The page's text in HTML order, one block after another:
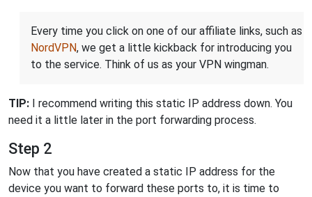
Every time you click on one of our affiliate links, such as
NordVPN, we get a little kickback for introducing you
to the service. Think of us as your VPN wingman.
TIP: I recommend writing this static IP address down. You
need it a little later in the port forwarding process.
Step 2
Now that you have created a static IP address for the
device you want to forward these ports to, it is time to